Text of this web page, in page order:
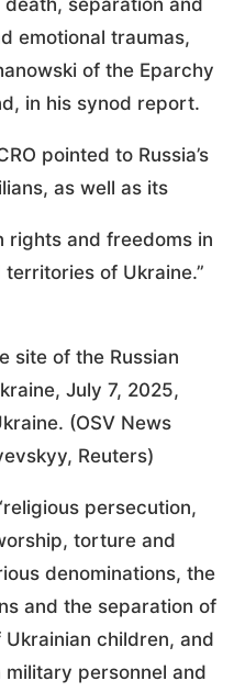
emotional traumas,
of the Eparchy
in his synod report.
pointed to Russia’s
as well as its
rights and freedoms in
of Ukraine.”
site of the Russian
July 7, 2025,
(OSV News
Reuters)
persecution,
torture and
denominations, the
and the separation of
children, and
personnel and